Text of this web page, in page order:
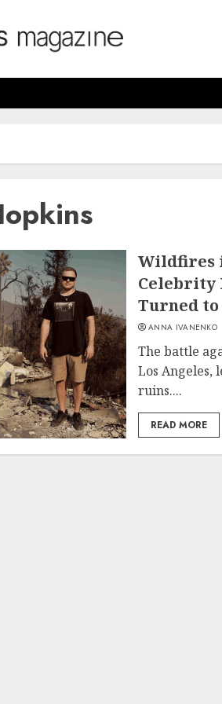
Wildfires
Celebrity
Turned to
ANNA IVANENKO
The battle
Los Angeles,
ruins....
READ MORE